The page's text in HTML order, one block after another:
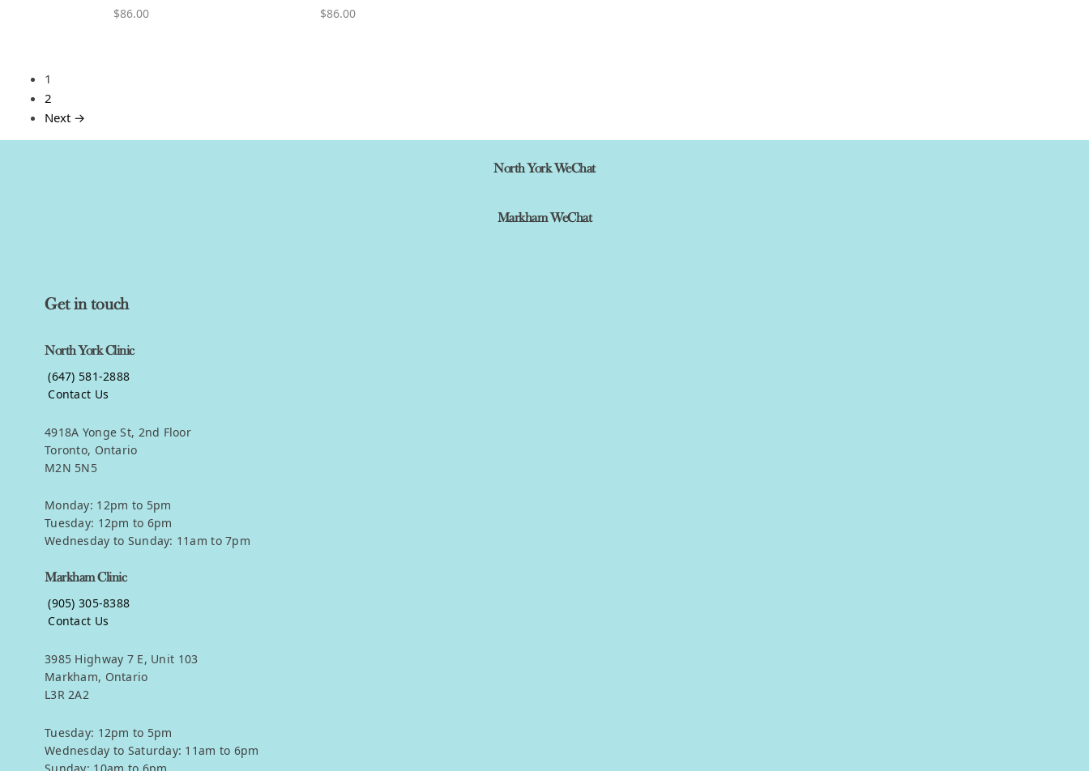
$86.00
$86.00
1
2
Next →
North York WeChat
Markham WeChat
Get in touch
North York Clinic
(647) 581-2888
Contact Us
4918A Yonge St, 2nd Floor
Toronto, Ontario
M2N 5N5
Monday: 12pm to 5pm
Tuesday: 12pm to 6pm
Wednesday to Sunday: 11am to 7pm
Markham Clinic
(905) 305-8388
Contact Us
3985 Highway 7 E, Unit 103
Markham, Ontario
L3R 2A2
Tuesday: 12pm to 5pm
Wednesday to Saturday: 11am to 6pm